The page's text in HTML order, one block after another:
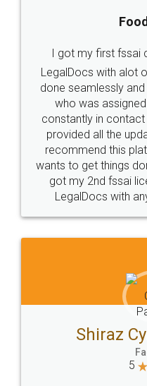
Industry Experts.
10 Lakh++ Happy
Customers.
Head Office
307-308 , Building No 3,
Sector 3, Millenium Business